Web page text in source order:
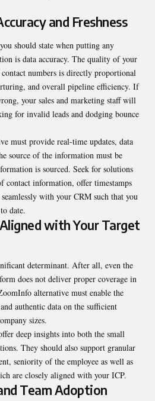
and Freshness
should state when putting any
is data accuracy. The quality of your
contact numbers is directly proportional
and overall pipeline efficiency. If
your sales and marketing staff will
for invalid leads and dodging bounce
must provide real-time updates, data
source of the information must be
is sourced. Seek for solutions
information, offer timestamps
with your CRM such that you
date.
with Your Target
determinant. After all, even the
does not deliver proper coverage in
alternative must enable the
authentic data on the sufficient
sizes.
deep insights into both the small
They should also support granular
seniority of the employee as well as
are closely aligned with your ICP.
Team Adoption